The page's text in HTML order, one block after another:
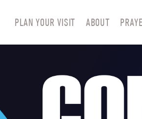
PLAN YOUR VISIT ABOUT